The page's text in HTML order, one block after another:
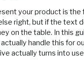
your product is the
right, but if the text
on the table. In this
actually handle this for
actually turns into